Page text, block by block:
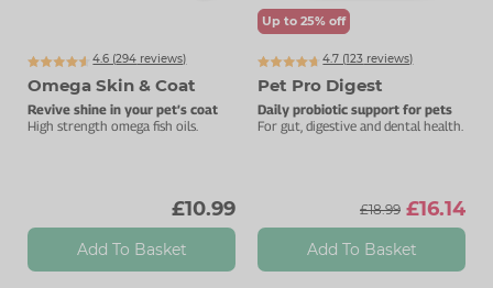
4.6 (294 reviews)
Omega Skin & Coat
Revive shine in your pet’s coat
High strength omega fish oils.
£10.99
Add To Basket
Up to 25% off
4.7 (123 reviews)
Pet Pro Digest
Daily probiotic support for pets
For gut, digestive and dental health.
£18.99 £16.14
Add To Basket